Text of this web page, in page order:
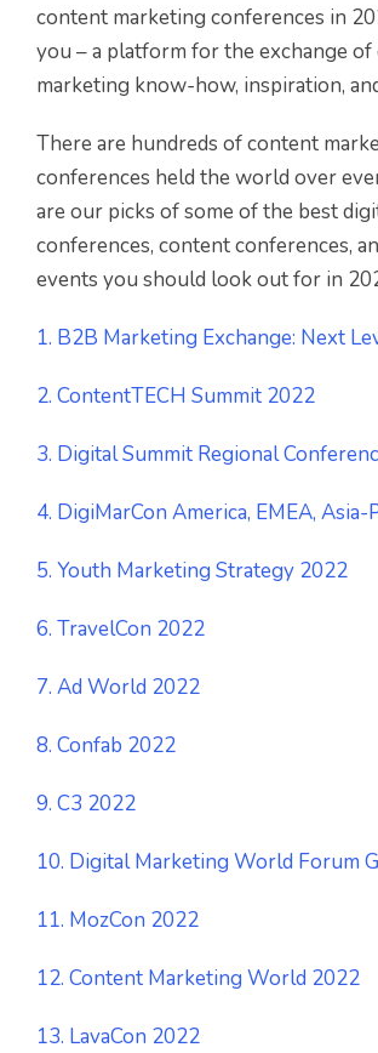
content marketing conferences in
you – a platform for the exchange
marketing know-how, inspiration,
There are hundreds of content
conferences held the world over
are our picks of some of the best
conferences, content conferences,
events you should look out for in
1. B2B Marketing Exchange: Next
2. ContentTECH Summit 2022
3. Digital Summit Regional
4. DigiMarCon America, EMEA, Asia-
5. Youth Marketing Strategy 2022
6. TravelCon 2022
7. Ad World 2022
8. Confab 2022
9. C3 2022
10. Digital Marketing World Forum
11. MozCon 2022
12. Content Marketing World 2022
13. LavaCon 2022